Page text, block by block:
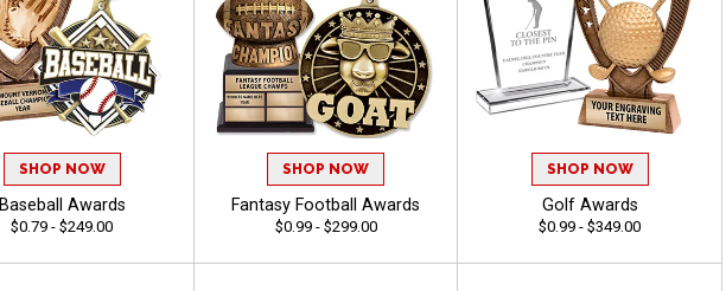
SHOP NOW
Baseball Awards
$0.79 - $249.00
SHOP NOW
Fantasy Football Awards
$0.99 - $299.00
SHOP NOW
Golf Awards
$0.99 - $349.00